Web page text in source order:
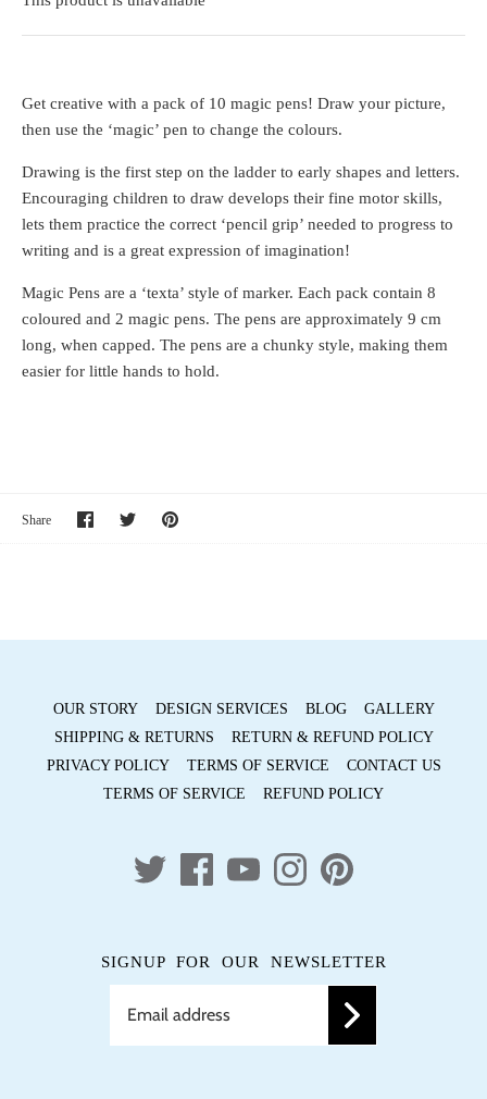
Get creative with a pack of 10 magic pens! Draw your picture,
then use the ‘magic’ pen to change the colours.
Drawing is the first step on the ladder to early shapes and letters.
Encouraging children to draw develops their fine motor skills,
lets them practice the correct ‘pencil grip’ needed to progress to
writing and is a great expression of imagination!
Magic Pens are a ‘texta’ style of marker. Each pack contain 8
coloured and 2 magic pens. The pens are approximately 9 cm
long, when capped. The pens are a chunky style, making them
easier for little hands to hold.
Share
Share Share Pin
OUR STORY DESIGN SERVICES BLOG
GALLERY
SHIPPING & RETURNS
RETURN & REFUND POLICY
PRIVACY POLICY
TERMS OF SERVICE
CONTACT US
TERMS OF SERVICE
REFUND POLICY
SIGNUP FOR OUR NEWSLETTER